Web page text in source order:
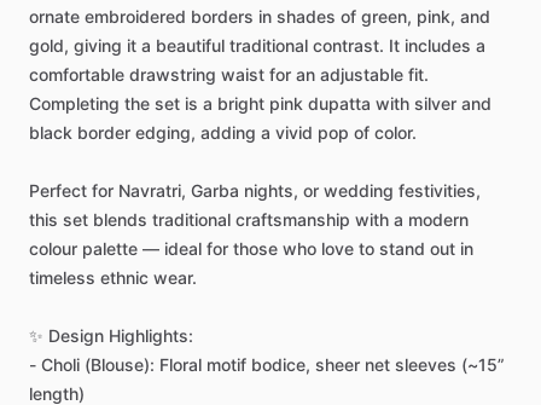
ornate embroidered borders in shades of green, pink, and
gold, giving it a beautiful traditional contrast. It includes a
comfortable drawstring waist for an adjustable fit.
Completing the set is a bright pink dupatta with silver and
black border edging, adding a vivid pop of color.
Perfect for Navratri, Garba nights, or wedding festivities,
this set blends traditional craftsmanship with a modern
colour palette — ideal for those who love to stand out in
timeless ethnic wear.
✨ Design Highlights:
- Choli (Blouse): Floral motif bodice, sheer net sleeves (~15”
length)